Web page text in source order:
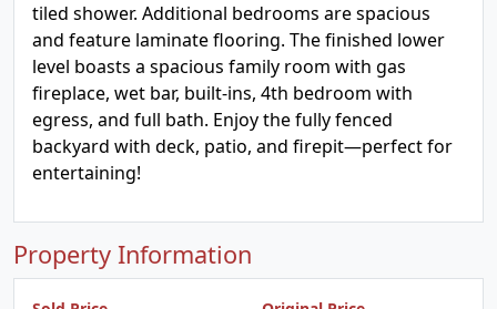
tiled shower. Additional bedrooms are spacious
and feature laminate flooring. The finished lower
level boasts a spacious family room with gas
fireplace, wet bar, built-ins, 4th bedroom with
egress, and full bath. Enjoy the fully fenced
backyard with deck, patio, and firepit—perfect for
entertaining!
Property Information